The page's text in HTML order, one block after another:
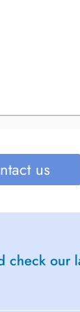
us
check our